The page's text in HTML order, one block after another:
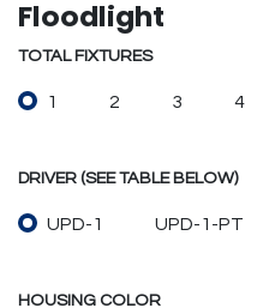
Floodlight
TOTAL FIXTURES
1 2 3 4
DRIVER (SEE TABLE BELOW)
UPD-1 UPD-1-PT
HOUSING COLOR